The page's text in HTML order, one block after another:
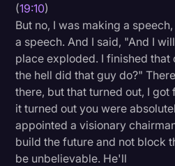
(19:10)
But no, I was making a
a speech. And I said, "And I
place exploded. I finished that
the hell did that guy do?"
there, but that turned out, I
it turned out you were
appointed a visionary
build the future and not block
be unbelievable. He'll